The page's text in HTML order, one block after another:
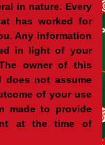
in nature. Every
has worked for
Any information
in light of your
owner of this
does not assume
of your use
made to provide
at the time of